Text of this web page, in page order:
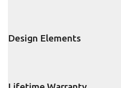
Design Elements